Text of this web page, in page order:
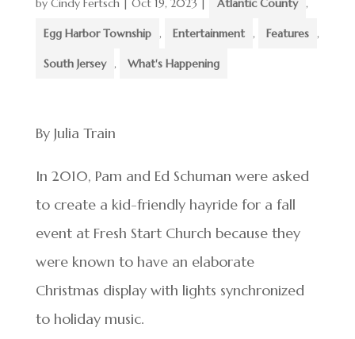
by Cindy Fertsch| Oct 19, 2023 | Atlantic County ,
Egg Harbor Township , Entertainment , Features ,
South Jersey , What's Happening
By Julia Train
In 2010, Pam and Ed Schuman were asked
to create a kid-friendly hayride for a fall
event at Fresh Start Church because they
were known to have an elaborate
Christmas display with lights synchronized
to holiday music.